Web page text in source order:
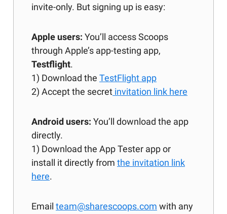
invite-only. But signing up is easy:
Apple users: You’ll access Scoops
through Apple’s app-testing app,
Testflight.
1) Download the TestFlight app
2) Accept the secret invitation link here
Android users: You’ll download the app
directly.
1) Download the App Tester app or
install it directly from the invitation link
here.
Email team@sharescoops.com with any